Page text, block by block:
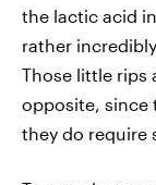
the lactic acid
rather
Those little rips
opposite, since
they do require